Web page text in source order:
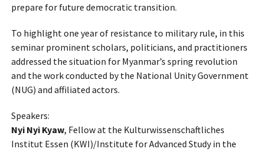
prepare for future democratic transition.
To highlight one year of resistance to military rule, in this
seminar prominent scholars, politicians, and practitioners
addressed the situation for Myanmar’s spring revolution
and the work conducted by the National Unity Government
(NUG) and affiliated actors.
Speakers:
Nyi Nyi Kyaw, Fellow at the Kulturwissenschaftliches
Institut Essen (KWI)/Institute for Advanced Study in the